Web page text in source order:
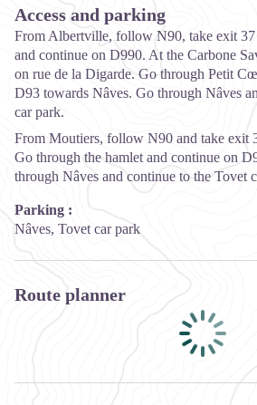
Access and parking
From Albertville, follow N90, take exit
and continue on D990. At the Carbone
on rue de la Digarde. Go through Petit
D93 towards Nâves. Go through Nâves
car park.
From Moutiers, follow N90 and take exit
Go through the hamlet and continue on
through Nâves and continue to the Tovet
Parking :
Nâves, Tovet car park
Route planner